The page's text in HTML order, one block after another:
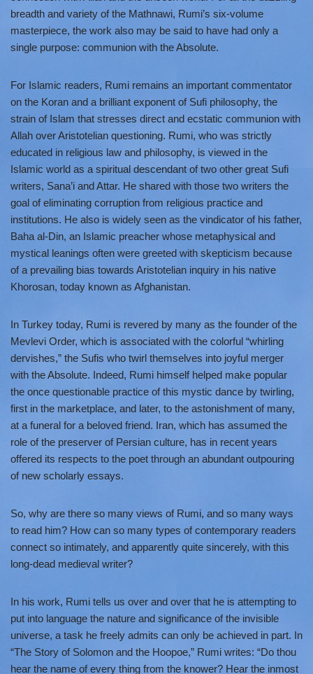
breadth and variety of the Mathnawi, Rumi’s six-volume
masterpiece, the work also may be said to have had only a
single purpose: communion with the Absolute.
For Islamic readers, Rumi remains an important commentator
on the Koran and a brilliant exponent of Sufi philosophy, the
strain of Islam that stresses direct and ecstatic communion with
Allah over Aristotelian questioning. Rumi, who was strictly
educated in religious law and philosophy, is viewed in the
Islamic world as a spiritual descendant of two other great Sufi
writers, Sana’i and Attar. He shared with those two writers the
goal of eliminating corruption from religious practice and
institutions. He also is widely seen as the vindicator of his father,
Baha al-Din, an Islamic preacher whose metaphysical and
mystical leanings often were greeted with skepticism because
of a prevailing bias towards Aristotelian inquiry in his native
Khorosan, today known as Afghanistan.
In Turkey today, Rumi is revered by many as the founder of the
Mevlevi Order, which is associated with the colorful “whirling
dervishes,” the Sufis who twirl themselves into joyful merger
with the Absolute. Indeed, Rumi himself helped make popular
the once questionable practice of this mystic dance by twirling,
first in the marketplace, and later, to the astonishment of many,
at a funeral for a beloved friend. Iran, which has assumed the
role of the preserver of Persian culture, has in recent years
offered its respects to the poet through an abundant outpouring
of new scholarly essays.
So, why are there so many views of Rumi, and so many ways
to read him? How can so many types of contemporary readers
connect so intimately, and apparently quite sincerely, with this
long-dead medieval writer?
In his work, Rumi tells us over and over that he is attempting to
put into language the nature and significance of the invisible
universe, a task he freely admits can only be achieved in part. In
“The Story of Solomon and the Hoopoe,” Rumi writes: “Do thou
hear the name of every thing from the knower? Hear the inmost